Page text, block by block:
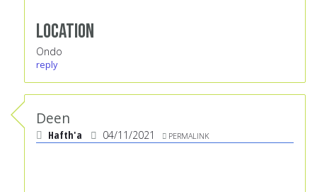
Location
Ondo
reply
Deen
Hafth'a 04/11/2021 PERMALINK